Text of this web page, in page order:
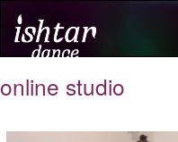
online studio